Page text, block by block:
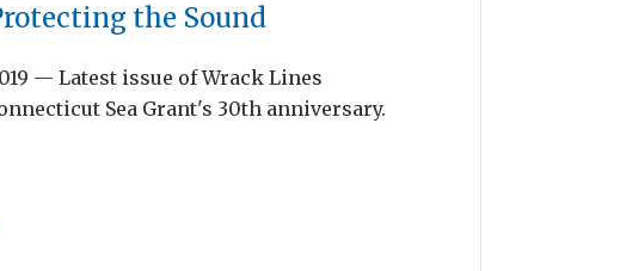
the Sound
— Latest issue of Wrack Lines
Sea Grant's 30th anniversary.